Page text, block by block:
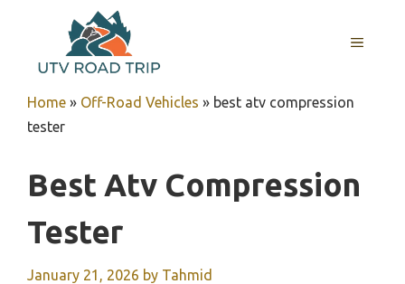
content
MENU
Home » Off-Road Vehicles » best atv compression
tester
Best Atv Compression
Tester
January 21, 2026 by Tahmid